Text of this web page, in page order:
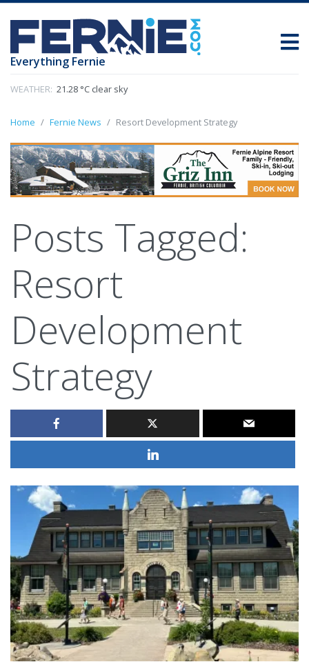
Everything Fernie
WEATHER: 21.28 °C clear sky
Home Fernie News Resort Development Strategy
Posts Tagged:
Resort
Development
Strategy